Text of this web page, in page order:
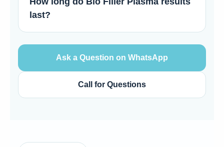
last?
Ask a Question on WhatsApp
Call for Questions